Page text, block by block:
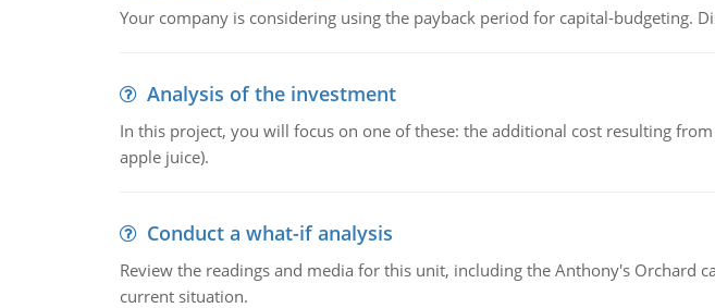
Your company is considering using the payback period for capital-budgeting.
Analysis of the investment
In this project, you will focus on one of these: the additional cost resulting
apple juice).
Conduct a what-if analysis
Review the readings and media for this unit, including the Anthony's Orchard
current situation.